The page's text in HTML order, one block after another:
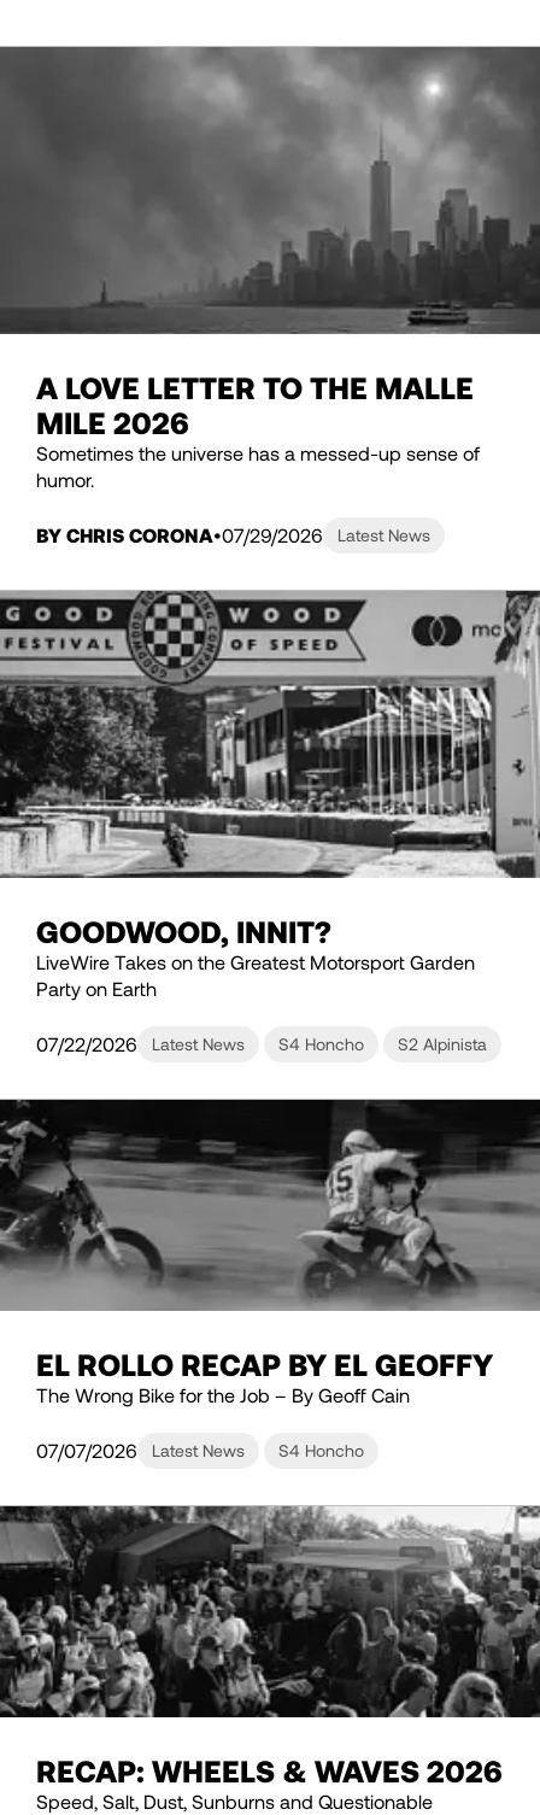
A LOVE LETTER TO THE MALLE
MILE 2026
Sometimes the universe has a messed-up sense of
humor.
BY CHRIS CORONA 07/29/2026 Latest News
GOODWOOD, INNIT?
LiveWire Takes on the Greatest Motorsport Garden
Party on Earth
07/22/2026 Latest News S4 Honcho S2 Alpinista
EL ROLLO RECAP BY EL GEOFFY
The Wrong Bike for the Job – By Geoff Cain
07/07/2026 Latest News S4 Honcho
RECAP: WHEELS & WAVES 2026
Speed, Salt, Dust, Sunburns and Questionable